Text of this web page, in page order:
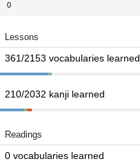
0
Lessons
361/2153 vocabularies learned
210/2032 kanji learned
Readings
0 vocabularies learned